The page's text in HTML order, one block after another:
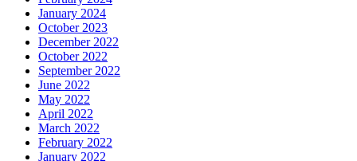
January 2024
October 2023
December 2022
October 2022
September 2022
June 2022
May 2022
April 2022
March 2022
February 2022
January 2022